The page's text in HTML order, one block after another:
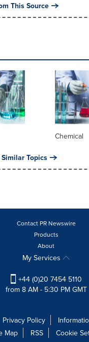
This Source
Chemical
Topics
Contact PR Newswire
Products
About
My Services
+44 (0)20 7454 5110
from 8 AM - 5:30 PM GMT
Privacy Policy
Map
RSS Cookie